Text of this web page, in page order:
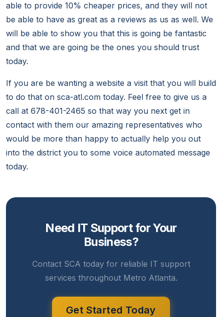
able to provide 10% cheaper prices, and they will not
be able to have as great as a reviews as us as well. We
will be able to show you that this is going be fantastic
and that we are going be the ones you should trust
today.
If you are be wanting a website a visit that you will build
to do that on sca-atl.com today. Feel free to give us a
call at 678-401-2465 so that way you next get in
contact with them our amazing representatives who
would be more than happy to actually help you out
into the district you to some voice automated message
today.
Need IT Support for Your
Business?
Contact SCA today for reliable IT support
services throughout Metro Atlanta.
Get Started Today